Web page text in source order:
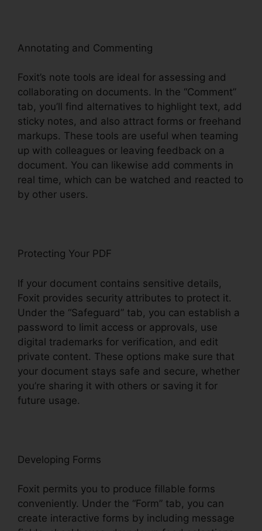
Annotating and Commenting
Foxit’s note tools are ideal for assessing and
collaborating on documents. In the “Comment”
tab, you’ll find alternatives to highlight text, add
sticky notes, and also attract forms or freehand
markups. These tools are useful when teaming
up with colleagues or leaving feedback on a
document. You can likewise add comments in
real time, which can be watched and reacted to
by other users.
Protecting Your PDF
If your document contains sensitive details,
Foxit provides security attributes to protect it.
Under the “Safeguard” tab, you can establish a
password to limit access or approvals, use
digital trademarks for verification, and edit
private content. These options make sure that
your document stays safe and secure, whether
you’re sharing it with others or saving it for
future usage.
Developing Forms
Foxit permits you to produce fillable forms
conveniently. Under the “Form” tab, you can
create interactive forms by including message